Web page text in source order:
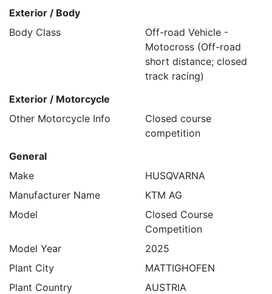
Exterior / Body
Body Class
Off-road Vehicle -
Motocross (Off-road
short distance; closed
track racing)
Exterior / Motorcycle
Other Motorcycle Info
Closed course
competition
General
Make
HUSQVARNA
Manufacturer Name
KTM AG
Model
Closed Course
Competition
Model Year
2025
Plant City
MATTIGHOFEN
Plant Country
AUSTRIA